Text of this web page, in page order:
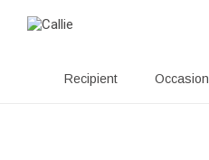
Recipient Occasion